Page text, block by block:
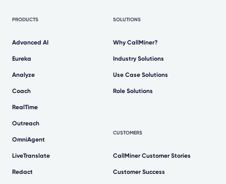
PRODUCTS
Advanced AI
Eureka
Analyze
Coach
RealTime
Outreach
OmniAgent
LiveTranslate
Redact
SOLUTIONS
Why CallMiner?
Industry Solutions
Use Case Solutions
Role Solutions
CUSTOMERS
CallMiner Customer Stories
Customer Success